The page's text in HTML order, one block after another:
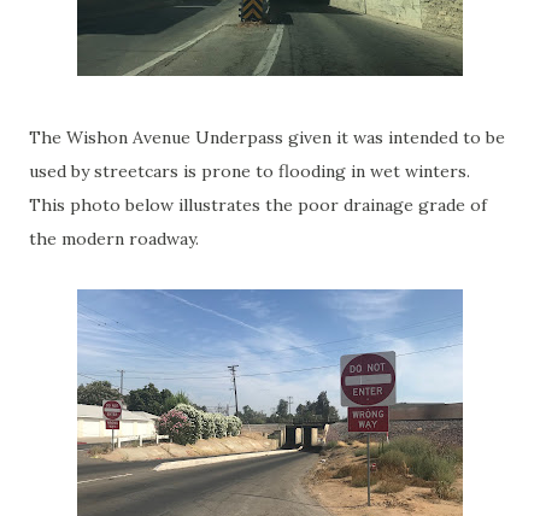
The Wishon Avenue Underpass given it was intended to be
used by streetcars is prone to flooding in wet winters.
This photo below illustrates the poor drainage grade of
the modern roadway.